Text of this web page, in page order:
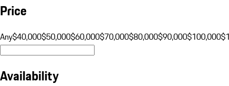
Price
Any$40,000$50,000$60,000$70,000$80,000$90,000$100,000
Availability